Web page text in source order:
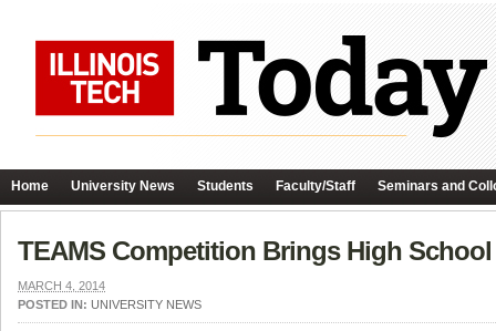
Home University News Students Faculty/Staff Seminars and
TEAMS Competition Brings High
MARCH 4, 2014
POSTED IN: UNIVERSITY NEWS